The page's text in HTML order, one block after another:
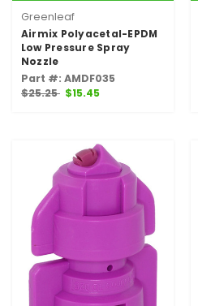
Greenleaf
Airmix Polyacetal-EPDM
Low Pressure Spray
Nozzle
Part #: AMDF035
$25.25 $15.45